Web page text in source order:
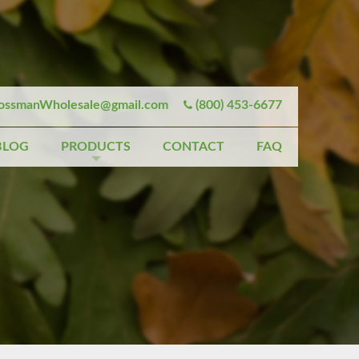
(800) 453-6677
PRODUCTS CONTACT FAQ